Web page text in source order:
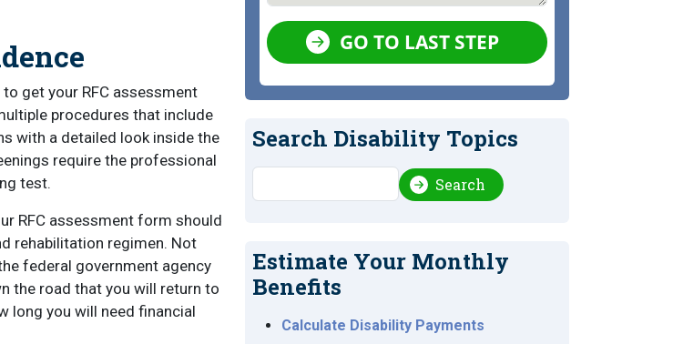
get your RFC assessment
procedures that include
with a detailed look inside the
require the professional
test.
RFC assessment form should
rehabilitation regimen. Not
federal government agency
the road that you will return to
long you will need financial
GO TO LAST STEP
Search Disability Topics
Search Search
Estimate Your Monthly
Benefits
Calculate Disability Payments